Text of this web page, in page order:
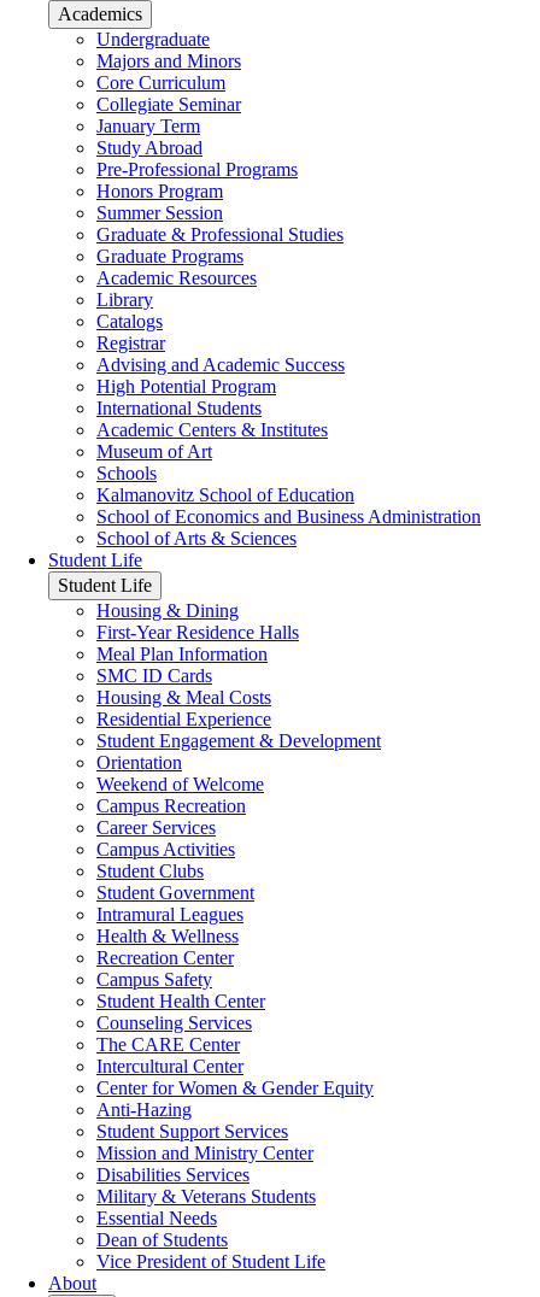
Academics
Undergraduate
Majors and Minors
Core Curriculum
Collegiate Seminar
January Term
Study Abroad
Pre-Professional Programs
Honors Program
Summer Session
Graduate & Professional Studies
Graduate Programs
Academic Resources
Library
Catalogs
Registrar
Advising and Academic Success
High Potential Program
International Students
Academic Centers & Institutes
Museum of Art
Schools
Kalmanovitz School of Education
School of Economics and Business Administration
School of Arts & Sciences
Student Life
Student Life
Housing & Dining
First-Year Residence Halls
Meal Plan Information
SMC ID Cards
Housing & Meal Costs
Residential Experience
Student Engagement & Development
Orientation
Weekend of Welcome
Campus Recreation
Career Services
Campus Activities
Student Clubs
Student Government
Intramural Leagues
Health & Wellness
Recreation Center
Campus Safety
Student Health Center
Counseling Services
The CARE Center
Intercultural Center
Center for Women & Gender Equity
Anti-Hazing
Student Support Services
Mission and Ministry Center
Disabilities Services
Military & Veterans Students
Essential Needs
Dean of Students
Vice President of Student Life
About